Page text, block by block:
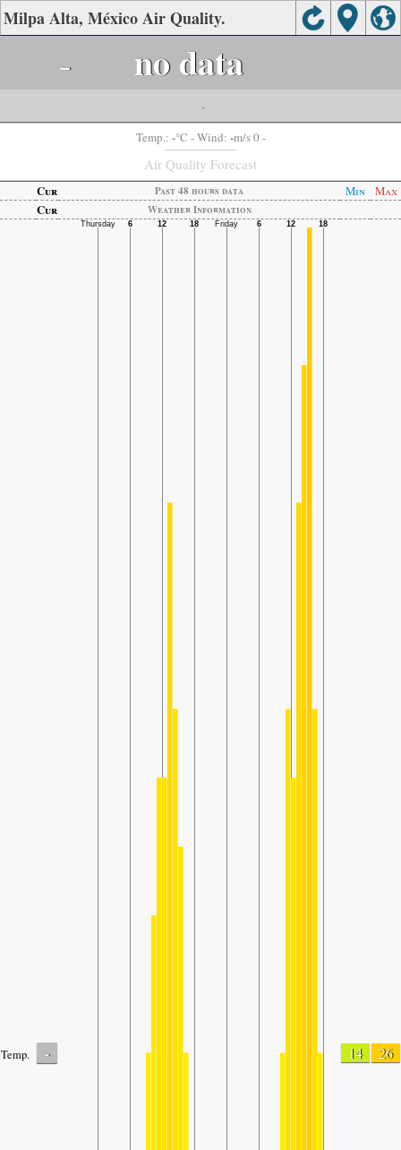
Milpa Alta, México Air Quality.
- no data
-
Temp.: -°C - Wind: -m/s 0 -
Air Quality Forecast
Cur Past 48 hours data Min
Max
Cur
Weather Information
Temp. - 14 26